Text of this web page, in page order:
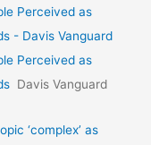
Perceived as
- Davis Vanguard
Perceived as
Davis Vanguard
‘complex’ as